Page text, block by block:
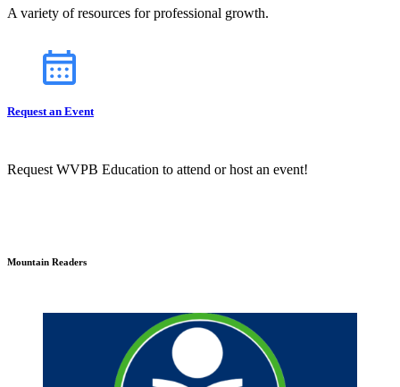
A variety of resources for professional growth.
Request an Event
Request WVPB Education to attend or host an event!
Mountain Readers